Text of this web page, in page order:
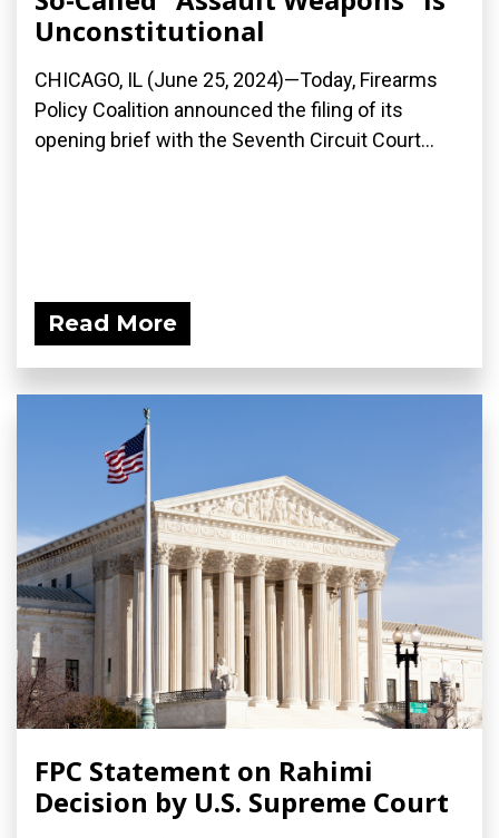
Unconstitutional
CHICAGO, IL (June 25, 2024)—Today, Firearms
Policy Coalition announced the filing of its
opening brief with the Seventh Circuit Court...
Read More
FPC Statement on Rahimi
Decision by U.S. Supreme Court